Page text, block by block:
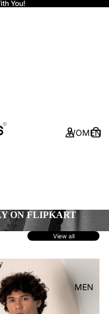
You!
WOMEN
MEN
ON FLIPKART
View all